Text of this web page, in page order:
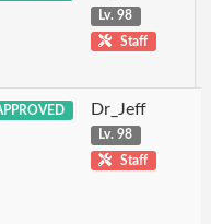
Lv. 98
Staff
Dr_Jeff
Lv. 98
Staff